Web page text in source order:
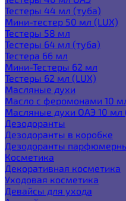
Тестеры 44 мл (туба)
Мини-тестер 50 мл (LUX)
Тестеры 58 мл
Тестеры 64 мл (туба)
Тестера 66 мл
Мини-Тестеры 62 мл
Тестеры 62 мл (LUX)
Масляные духи
Масло с феромонами 10
Масляные духи ОАЭ 10 мл
Дезодоранты
Дезодоранты в коробке
Дезодоранты
Косметика
Декоративная косметика
Уходовая косметика
Девайсы для ухода